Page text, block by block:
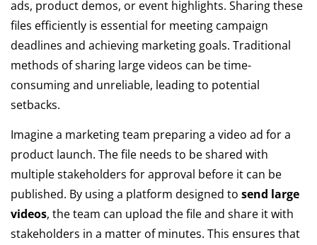
ads, product demos, or event highlights. Sharing these
files efficiently is essential for meeting campaign
deadlines and achieving marketing goals. Traditional
methods of sharing large videos can be time-
consuming and unreliable, leading to potential
setbacks.
Imagine a marketing team preparing a video ad for a
product launch. The file needs to be shared with
multiple stakeholders for approval before it can be
published. By using a platform designed to send large
videos, the team can upload the file and share it with
stakeholders in a matter of minutes. This ensures that